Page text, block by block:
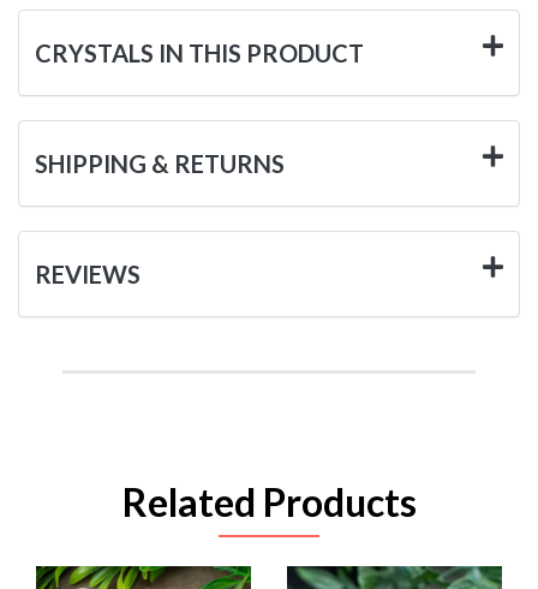
CRYSTALS IN THIS PRODUCT
SHIPPING & RETURNS
REVIEWS
Related Products